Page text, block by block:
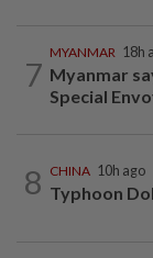
7
MYANMAR 18h
Myanmar
Special
8 CHINA 10h ago
Typhoon